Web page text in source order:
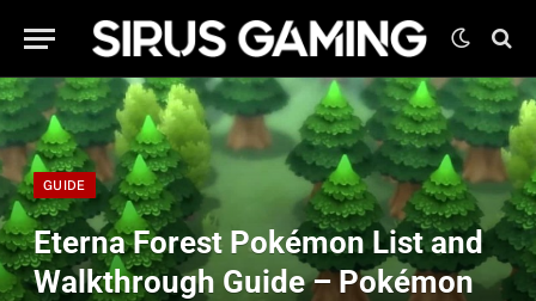
GUIDE
Eterna Forest Pokémon List and
Walkthrough Guide – Pokémon